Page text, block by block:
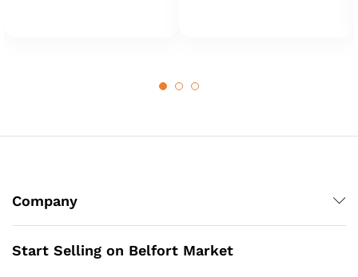
Company
Start Selling on Belfort Market